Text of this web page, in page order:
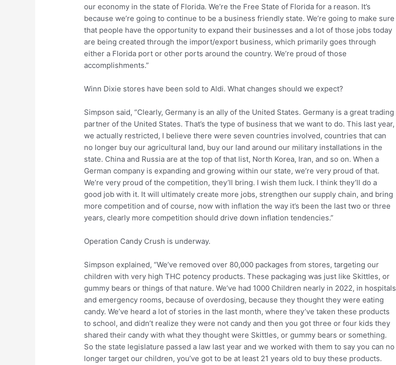
our economy in the state of Florida. We’re the Free State of Florida for a reason. It’s
because we’re going to continue to be a business friendly state. We’re going to make sure
that people have the opportunity to expand their businesses and a lot of those jobs today
are being created through the import/export business, which primarily goes through
either a Florida port or other ports around the country. We’re proud of those
accomplishments.”
Winn Dixie stores have been sold to Aldi. What changes should we expect?
Simpson said, “Clearly, Germany is an ally of the United States. Germany is a great trading
partner of the United States. That’s the type of business that we want to do. This last year,
we actually restricted, I believe there were seven countries involved, countries that can
no longer buy our agricultural land, buy our land around our military installations in the
state. China and Russia are at the top of that list, North Korea, Iran, and so on. When a
German company is expanding and growing within our state, we’re very proud of that.
We’re very proud of the competition, they’ll bring. I wish them luck. I think they’ll do a
good job with it. It will ultimately create more jobs, strengthen our supply chain, and bring
more competition and of course, now with inflation the way it’s been the last two or three
years, clearly more competition should drive down inflation tendencies.”
Operation Candy Crush is underway.
Simpson explained, “We’ve removed over 80,000 packages from stores, targeting our
children with very high THC potency products. These packaging was just like Skittles, or
gummy bears or things of that nature. We’ve had 1000 Children nearly in 2022, in hospitals
and emergency rooms, because of overdosing, because they thought they were eating
candy. We’ve heard a lot of stories in the last month, where they’ve taken these products
to school, and didn’t realize they were not candy and then you got three or four kids they
shared their candy with what they thought were Skittles, or gummy bears or something.
So the state legislature passed a law last year and we worked with them to say you can no
longer target our children, you’ve got to be at least 21 years old to buy these products.